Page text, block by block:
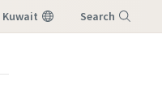
Kuwait Search